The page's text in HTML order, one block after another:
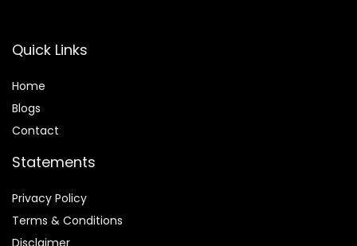
Quick Links
Home
Blogs
Contact
Statements
Privacy Policy
Terms & Conditions
Disclaimer